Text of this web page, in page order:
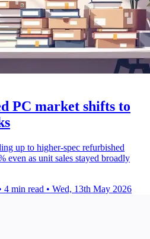
PC market shifts to
up to higher-spec refurbished
even as unit sales stayed broadly
4 min read • Wed, 13th May 2026